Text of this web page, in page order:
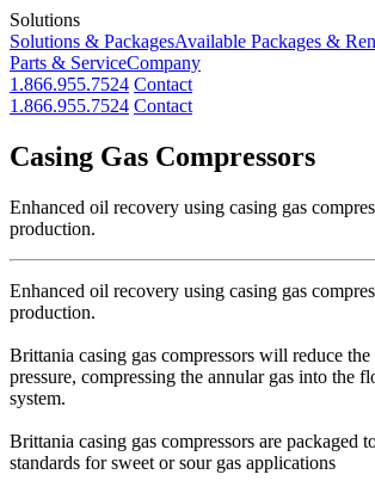
Solutions
Solutions & PackagesAvailable Packages &
Parts & ServiceCompany
1.866.955.7524 Contact
1.866.955.7524 Contact
Casing Gas Compressors
Enhanced oil recovery using casing gas
production.
Enhanced oil recovery using casing gas
production.
Brittania casing gas compressors will reduce
pressure, compressing the annular gas into the
system.
Brittania casing gas compressors are packaged
standards for sweet or sour gas applications